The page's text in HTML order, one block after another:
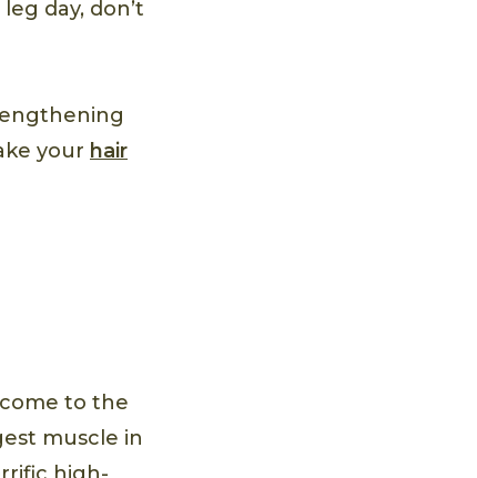
day, don’t
your hair
to the
muscle in